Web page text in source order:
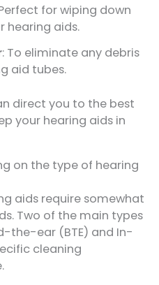
for wiping down
hearing aids.
: To eliminate any debris
aid tubes.
direct you to the best
your hearing aids in
on the type of hearing
aids require somewhat
Two of the main types
the-ear (BTE) and In-
cleaning